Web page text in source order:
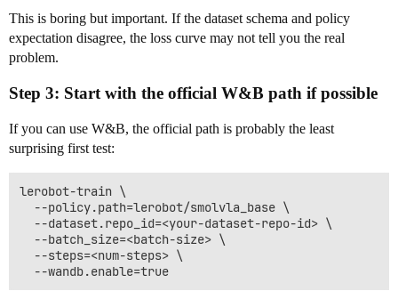
This is boring but important. If the dataset schema and policy
expectation disagree, the loss curve may not tell you the real
problem.
Step 3: Start with the official W&B path if possible
If you can use W&B, the official path is probably the least
surprising first test:
lerobot-train \
  --policy.path=lerobot/smolvla_base \
  --dataset.repo_id=<your-dataset-repo-id> \
  --batch_size=<batch-size> \
  --steps=<num-steps> \